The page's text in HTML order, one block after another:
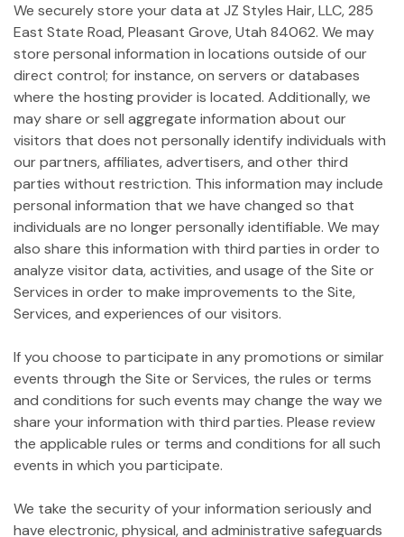
We securely store your data at JZ Styles Hair, LLC, 285
East State Road, Pleasant Grove, Utah 84062. We may
store personal information in locations outside of our
direct control; for instance, on servers or databases
where the hosting provider is located. Additionally, we
may share or sell aggregate information about our
visitors that does not personally identify individuals with
our partners, affiliates, advertisers, and other third
parties without restriction. This information may include
personal information that we have changed so that
individuals are no longer personally identifiable. We may
also share this information with third parties in order to
analyze visitor data, activities, and usage of the Site or
Services in order to make improvements to the Site,
Services, and experiences of our visitors.
If you choose to participate in any promotions or similar
events through the Site or Services, the rules or terms
and conditions for such events may change the way we
share your information with third parties. Please review
the applicable rules or terms and conditions for all such
events in which you participate.
We take the security of your information seriously and
have electronic, physical, and administrative safeguards